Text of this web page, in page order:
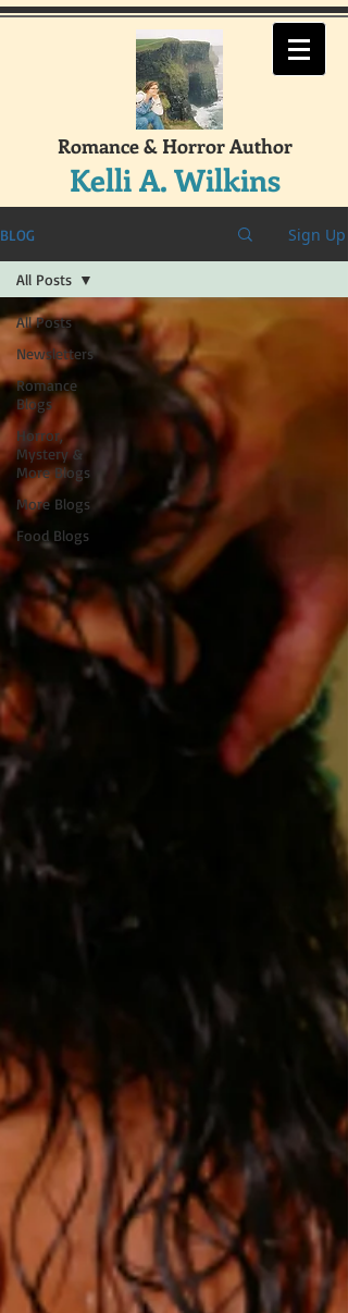
Romance & Horror Author
Kelli A. Wilkins
BLOG Sign Up
All Posts
Newsletters
Romance
Blogs
Horror,
Mystery &
More Blogs
More Blogs
Food Blogs
All Posts